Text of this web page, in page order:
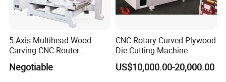
Hefei Aquila CNC Equipment Co.,Ltd.
Hefei Aquila CNC Equipment Co.,Ltd. was founded in
2008, located in Hefei which is a national high-tech
enterprise integrating R&D, manufacturing, sales and
5 Axis Multihead Wood
Carving CNC Router
Machine for Furniture Legs
Making
Negotiable
CNC Rotary Curved Plywood
Die Cutting Machine
US$10,000.00-20,000.00